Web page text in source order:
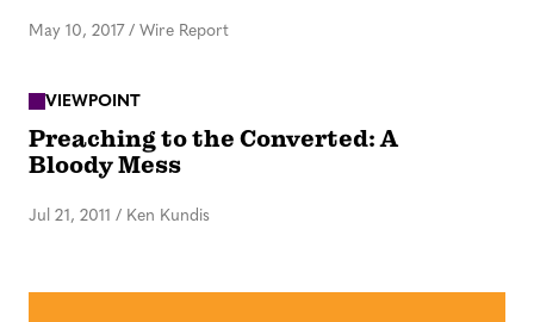
May 10, 2017 / Wire Report
VIEWPOINT
Preaching to the Converted: A
Bloody Mess
Jul 21, 2011 / Ken Kundis